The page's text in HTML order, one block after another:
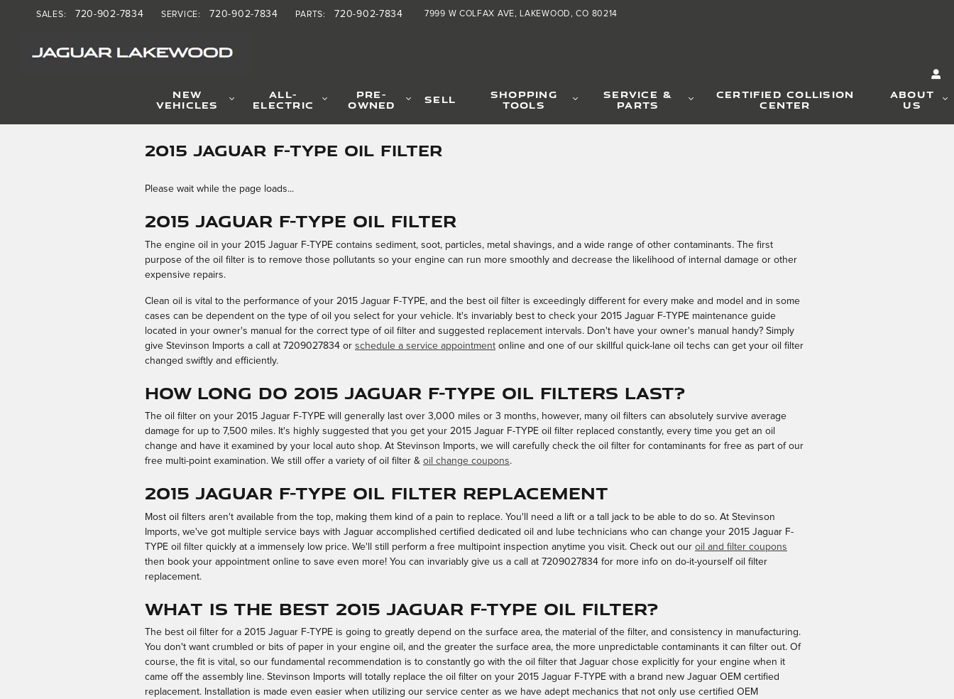
7999 W COLFAX AVE LAKEWOOD, CO 80214
SALES: 720-902-7834 SERVICE: 720-902-7834 PARTS: 720-902-7834
NEW
VEHICLES
ALL-
ELECTRIC
PRE-
OWNED SELL SHOPPING
TOOLS
SERVICE &
PARTS
CERTIFIED COLLISION
CENTER
ABOUT
US
2015 JAGUAR F-TYPE OIL FILTER
Please wait while the page loads...
2015 Jaguar F-TYPE Oil Filter
The engine oil in your 2015 Jaguar F-TYPE contains sediment, soot, particles, metal shavings, and a wide range of other contaminants. The first
purpose of the oil filter is to remove those pollutants so your engine can run more smoothly and decrease the likelihood of internal damage or other
expensive repairs.
Clean oil is vital to the performance of your 2015 Jaguar F-TYPE, and the best oil filter is exceedingly different for every make and model and in some
cases can be dependent on the type of oil you select for your vehicle. It's invariably best to check your 2015 Jaguar F-TYPE maintenance guide
located in your owner's manual for the correct type of oil filter and suggested replacement intervals. Don't have your owner's manual handy? Simply
give Stevinson Imports a call at 7209027834 or schedule a service appointment online and one of our skillful quick-lane oil techs can get your oil filter
changed swiftly and efficiently.
How long do 2015 Jaguar F-TYPE oil filters last?
The oil filter on your 2015 Jaguar F-TYPE will generally last over 3,000 miles or 3 months, however, many oil filters can absolutely survive average
damage for up to 7,500 miles. It's highly suggested that you get your 2015 Jaguar F-TYPE oil filter replaced constantly, every time you get an oil
change and have it examined by your local auto shop. At Stevinson Imports, we will carefully check the oil filter for contaminants for free as part of our
free multi-point examination. We still offer a variety of oil filter & oil change coupons.
2015 Jaguar F-TYPE Oil Filter Replacement
Most oil filters aren't available from the top, making them kind of a pain to replace. You'll need a lift or a tall jack to be able to do so. At Stevinson
Imports, we've got multiple service bays with Jaguar accomplished certified dedicated oil and lube technicians who can change your 2015 Jaguar F-
TYPE oil filter quickly at a immensely low price. We'll still perform a free multipoint inspection anytime you visit. Check out our oil and filter coupons
then book your appointment online to save even more! You can invariably give us a call at 7209027834 for more info on do-it-yourself oil filter
replacement.
What is the best 2015 Jaguar F-TYPE oil filter?
The best oil filter for a 2015 Jaguar F-TYPE is going to greatly depend on the surface area, the material of the filter, and consistency in manufacturing.
You don't want crumbled or bits of paper in your engine oil, and the greater the surface area, the more unpredictable contaminants it can filter out. Of
course, the fit is vital, so our fundamental recommendation is to constantly go with the oil filter that Jaguar chose explicitly for your engine when it
came off the assembly line. Stevinson Imports will totally replace the oil filter on your 2015 Jaguar F-TYPE with a brand new Jaguar OEM certified
replacement. Installation is made even easier when utilizing our service center as we have adept mechanics that not only use certified OEM